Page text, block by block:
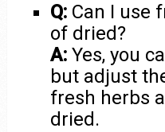
Q: Can I use
of dried?
A: Yes, you
but adjust
fresh herbs
dried.